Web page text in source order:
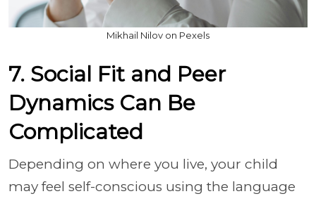
Mikhail Nilov on Pexels
7. Social Fit and Peer
Dynamics Can Be
Complicated
Depending on where you live, your child
may feel self-conscious using the language